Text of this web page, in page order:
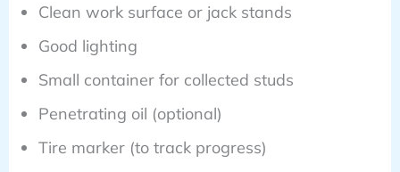
Clean work surface or jack stands
Good lighting
Small container for collected studs
Penetrating oil (optional)
Tire marker (to track progress)